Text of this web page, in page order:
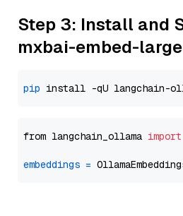
Step 3: Install and
mxbai-embed-large
pip
from langchain_ollama import
embeddings =